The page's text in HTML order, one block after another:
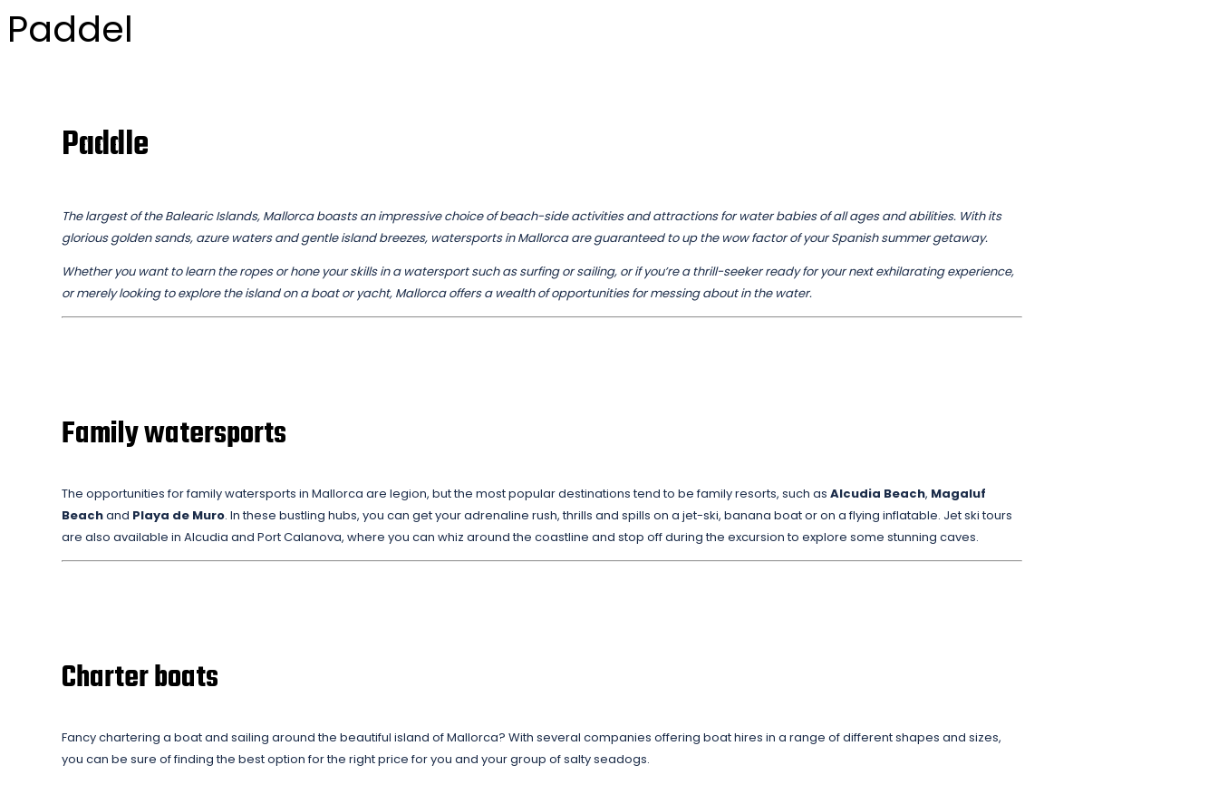
Paddel
Paddle
The largest of the Balearic Islands, Mallorca boasts an impressive choice of beach-side activities and attractions for water babies of all ages and abilities. With its
glorious golden sands, azure waters and gentle island breezes, watersports in Mallorca are guaranteed to up the wow factor of your Spanish summer getaway.
Whether you want to learn the ropes or hone your skills in a watersport such as surfing or sailing, or if you’re a thrill-seeker ready for your next exhilarating experience,
or merely looking to explore the island on a boat or yacht, Mallorca offers a wealth of opportunities for messing about in the water.
Family watersports
The opportunities for family watersports in Mallorca are legion, but the most popular destinations tend to be family resorts, such as Alcudia Beach, Magaluf
Beachand Playa de Muro. In these bustling hubs, you can get your adrenaline rush, thrills and spills on a jet-ski, banana boat or on a flying inflatable. Jet ski tours
are also available in Alcudia and Port Calanova, where you can whiz around the coastline and stop off during the excursion to explore some stunning caves.
Charter boats
Fancy chartering a boat and sailing around the beautiful island of Mallorca? With several companies offering boat hires in a range of different shapes and sizes,
you can be sure of finding the best option for the right price for you and your group of salty seadogs.